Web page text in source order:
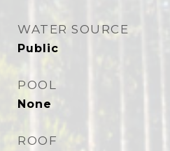
WATER SOURCE
Public
POOL
None
ROOF